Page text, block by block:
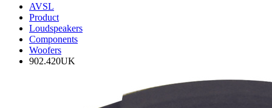
AVSL
Product
Loudspeakers
Components
Woofers
902.420UK